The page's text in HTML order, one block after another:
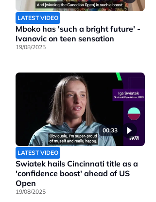
LATEST VIDEO
Mboko has 'such a bright future' -
Ivanovic on teen sensation
19/08/2025
00:33
LATEST VIDEO
Swiatek hails Cincinnati title as a
'confidence boost' ahead of US
Open
19/08/2025